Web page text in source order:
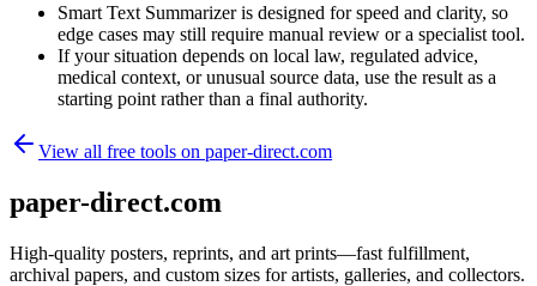
Smart Text Summarizer is designed for speed and clarity, so
edge cases may still require manual review or a specialist tool.
If your situation depends on local law, regulated advice,
medical context, or unusual source data, use the result as a
starting point rather than a final authority.
View all free tools on paper-direct.com
paper-direct.com
High-quality posters, reprints, and art prints—fast fulfillment,
archival papers, and custom sizes for artists, galleries, and collectors.